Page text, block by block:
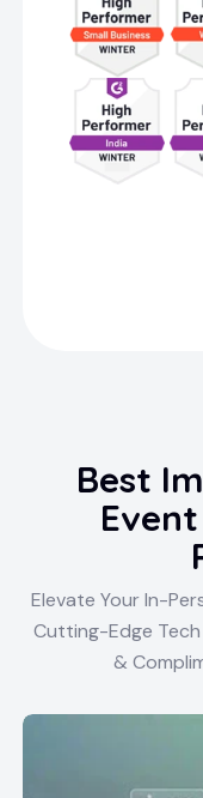
Best
Elevate Your In-
Cutting-Edge
&